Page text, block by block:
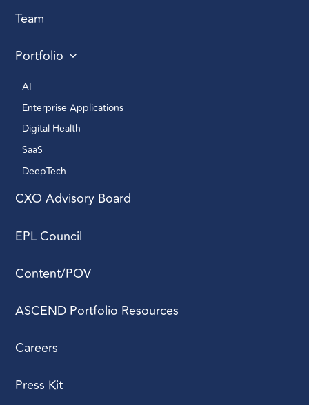
Team
Portfolio
AI
Enterprise Applications
Digital Health
SaaS
DeepTech
CXO Advisory Board
EPL Council
Content/POV
ASCEND Portfolio Resources
Careers
Press Kit